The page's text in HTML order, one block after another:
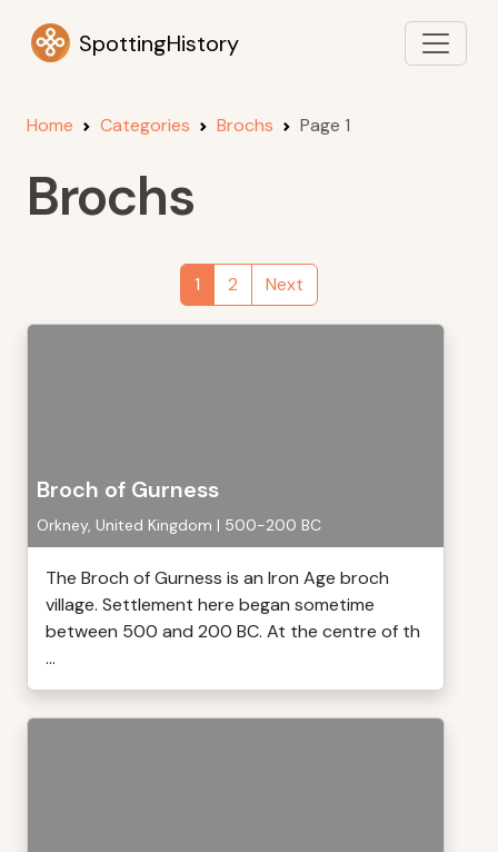
SpottingHistory
Home Categories Brochs Page 1
Brochs
1 2 Next
Broch of Gurness
Orkney, United Kingdom | 500-200 BC
The Broch of Gurness is an Iron Age broch
village. Settlement here began sometime
between 500 and 200 BC. At the centre of th
...